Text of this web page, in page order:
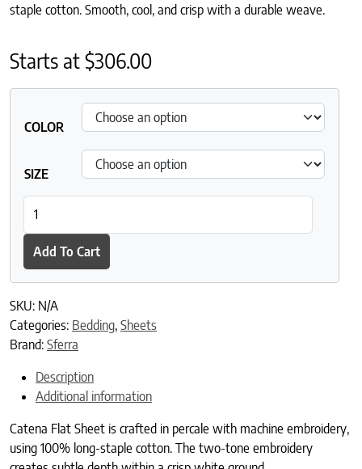
staple cotton. Smooth, cool, and crisp with a durable weave.
Starts at$306.00
COLOR
SIZE
Add To Cart
SKU: N/A
Categories: Bedding, Sheets
Brand: Sferra
Description
Additional information
Catena Flat Sheet is crafted in percale with machine embroidery,
using 100% long-staple cotton. The two-tone embroidery